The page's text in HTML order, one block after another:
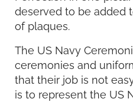
deserved to be added
of plaques.
The US Navy
ceremonies and
that their job is not
is to represent the US